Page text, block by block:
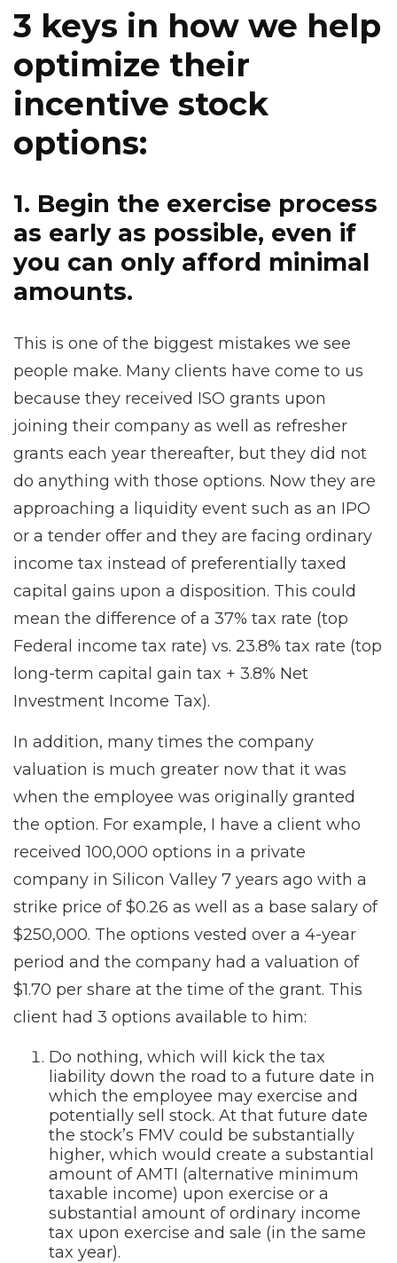
3 keys in how we help
optimize their
incentive stock
options:
1. Begin the exercise process
as early as possible, even if
you can only afford minimal
amounts.
This is one of the biggest mistakes we see
people make. Many clients have come to us
because they received ISO grants upon
joining their company as well as refresher
grants each year thereafter, but they did not
do anything with those options. Now they are
approaching a liquidity event such as an IPO
or a tender offer and they are facing ordinary
income tax instead of preferentially taxed
capital gains upon a disposition. This could
mean the difference of a 37% tax rate (top
Federal income tax rate) vs. 23.8% tax rate (top
long-term capital gain tax + 3.8% Net
Investment Income Tax).
In addition, many times the company
valuation is much greater now that it was
when the employee was originally granted
the option. For example, I have a client who
received 100,000 options in a private
company in Silicon Valley 7 years ago with a
strike price of $0.26 as well as a base salary of
$250,000. The options vested over a 4-year
period and the company had a valuation of
$1.70 per share at the time of the grant. This
client had 3 options available to him:
Do nothing, which will kick the tax
liability down the road to a future date in
which the employee may exercise and
potentially sell stock. At that future date
the stock’s FMV could be substantially
higher, which would create a substantial
amount of AMTI (alternative minimum
taxable income) upon exercise or a
substantial amount of ordinary income
tax upon exercise and sale (in the same
tax year).